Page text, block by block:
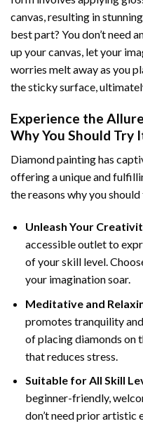
canvas, resulting in
best part? You don’t need
up your canvas, let your
worries melt away as you
the sticky surface,
Experience the
Why You Should Try
Diamond painting has
offering a unique and
the reasons why you
Unleash Your
accessible outlet to
of your skill level.
your imagination soar.
Meditative and
promotes tranquility
of placing diamonds on
that reduces stress.
Suitable for All Skill
beginner-friendly,
don’t need prior artistic